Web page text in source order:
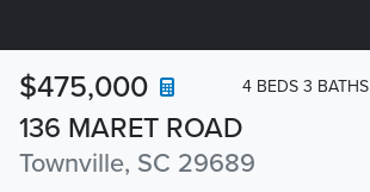
136 MARET ROAD
Townville, SC 29689
$475,000 4 BEDS 3 BATHS